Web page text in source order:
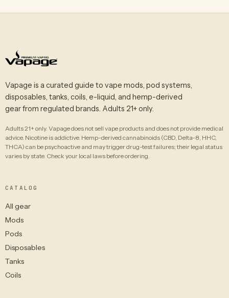
Vapage is a curated guide to vape mods, pod systems,
disposables, tanks, coils, e-liquid, and hemp-derived
gear from regulated brands. Adults 21+ only.
Adults 21+ only. Vapage does not sell vape products and does not provide medical
advice. Nicotine is addictive. Hemp-derived cannabinoids (CBD, Delta-8, HHC,
THCA) can be psychoactive and may trigger drug-test failures; their legal status
varies by state. Check your local laws before ordering.
CATALOG
All gear
Mods
Pods
Disposables
Tanks
Coils